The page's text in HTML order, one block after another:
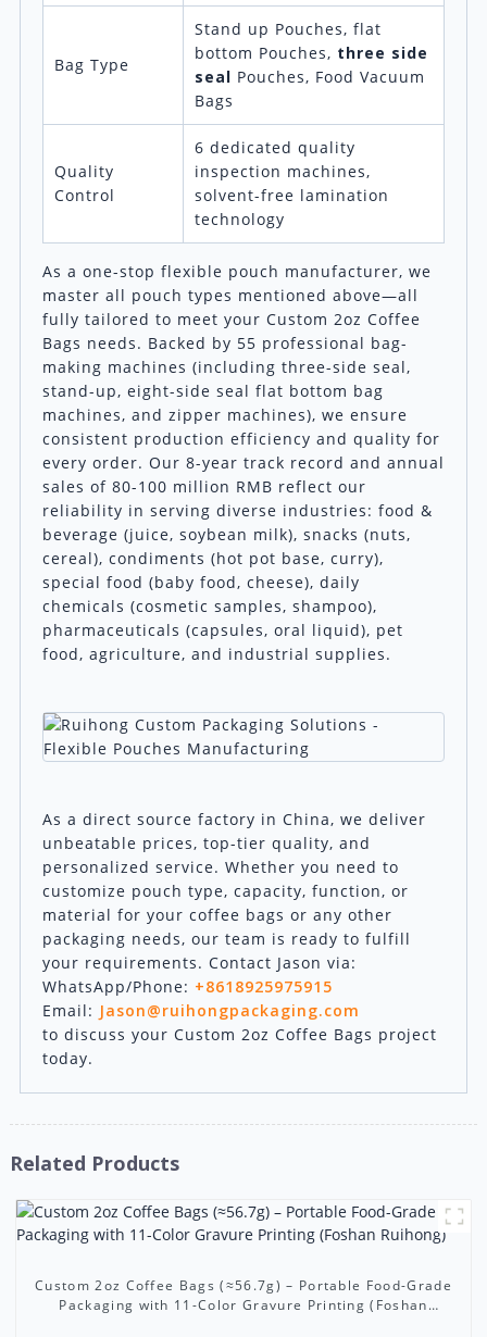
Bag Type
Stand up Pouches, flat
bottom Pouches, three side
seal Pouches, Food Vacuum
Bags
Quality
Control
6 dedicated quality
inspection machines,
solvent-free lamination
technology
As a one-stop flexible pouch manufacturer, we
master all pouch types mentioned above—all
fully tailored to meet your Custom 2oz Coffee
Bags needs. Backed by 55 professional bag-
making machines (including three-side seal,
stand-up, eight-side seal flat bottom bag
machines, and zipper machines), we ensure
consistent production efficiency and quality for
every order. Our 8-year track record and annual
sales of 80-100 million RMB reflect our
reliability in serving diverse industries: food &
beverage (juice, soybean milk), snacks (nuts,
cereal), condiments (hot pot base, curry),
special food (baby food, cheese), daily
chemicals (cosmetic samples, shampoo),
pharmaceuticals (capsules, oral liquid), pet
food, agriculture, and industrial supplies.
As a direct source factory in China, we deliver
unbeatable prices, top-tier quality, and
personalized service. Whether you need to
customize pouch type, capacity, function, or
material for your coffee bags or any other
packaging needs, our team is ready to fulfill
your requirements. Contact Jason via:
WhatsApp/Phone: +8618925975915
Email: Jason@ruihongpackaging.com
to discuss your Custom 2oz Coffee Bags project
today.
Related Products
Custom 2oz Coffee Bags (≈56.7g) – Portable Food-Grade
Packaging with 11-Color Gravure Printing (Foshan